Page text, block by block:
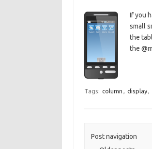
If you
small
the
the
Tags: column , display,
Post navigation